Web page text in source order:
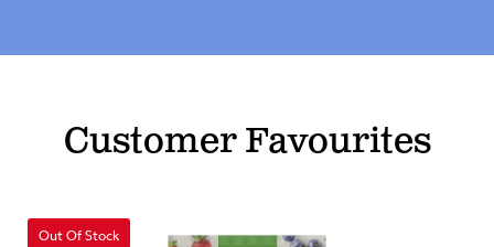
Customer Favourites
Out Of Stock